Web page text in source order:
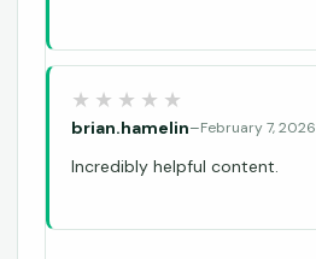
brian.hamelin–February 7, 2026
Incredibly helpful content.